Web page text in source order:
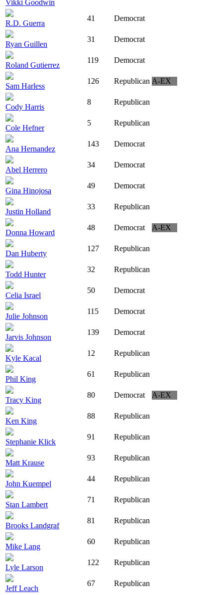
Vikki Goodwin
R.D. Guerra
41 Democrat
Ryan Guillen
31 Democrat
Roland Gutierrez
119 Democrat
Sam Harless
126 Republican A-EX
Cody Harris
8 Republican
Cole Hefner
5 Republican
Ana Hernandez
143 Democrat
Abel Herrero
34 Democrat
Gina Hinojosa
49 Democrat
Justin Holland
33 Republican
Donna Howard
48 Democrat A-EX
Dan Huberty
127 Republican
Todd Hunter
32 Republican
Celia Israel
50 Democrat
Julie Johnson
115 Democrat
Jarvis Johnson
139 Democrat
Kyle Kacal
12 Republican
Phil King
61 Republican
Tracy King
80 Democrat A-EX
Ken King
88 Republican
Stephanie Klick
91 Republican
Matt Krause
93 Republican
John Kuempel
44 Republican
Stan Lambert
71 Republican
Brooks Landgraf
81 Republican
Mike Lang
60 Republican
Lyle Larson
122 Republican
Jeff Leach
67 Republican